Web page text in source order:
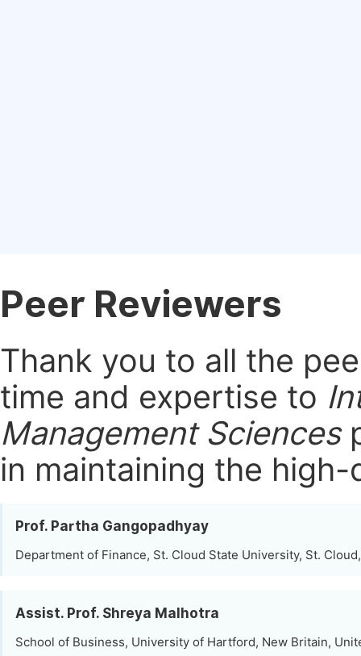
Peer Reviewers
Thank you to all the
time and expertise to
Management Sciences
in maintaining the
Prof. Partha Gangopadhyay
Department of Finance, St. Cloud State University, St.
Assist. Prof. Shreya Malhotra
School of Business, University of Hartford, New Britain,